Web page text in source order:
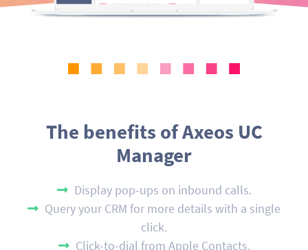
The benefits of Axeos UC
Manager
Display pop-ups on inbound calls.
Query your CRM for more details with a single
click.
Click-to-dial from Apple Contacts.